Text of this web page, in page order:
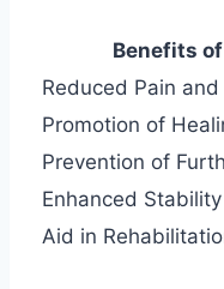
Benefits
Reduced Pain
Promotion of
Prevention of
Enhanced
Aid in